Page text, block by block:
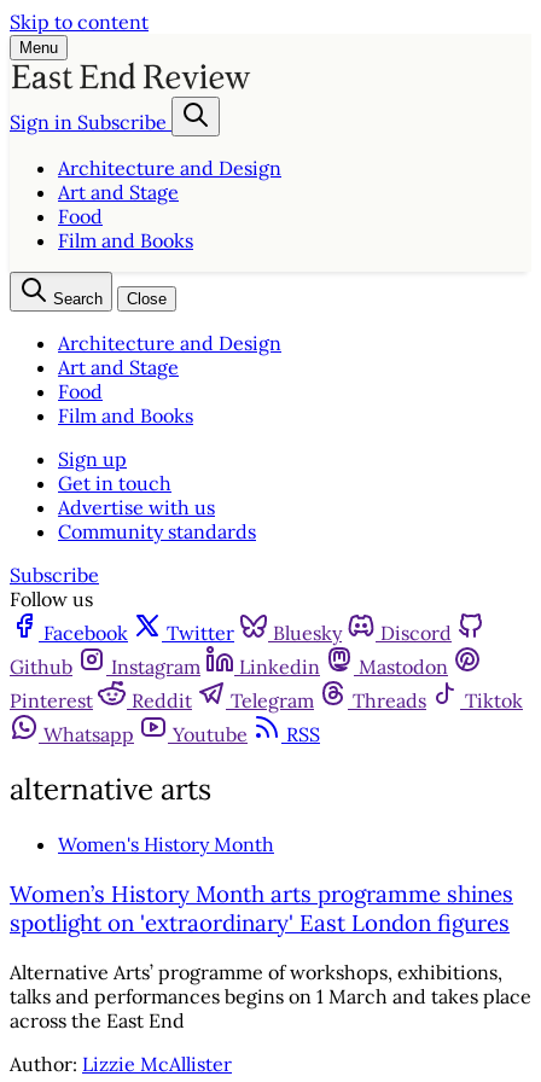
Skip to content
Menu
Sign in Subscribe
Architecture and Design
Art and Stage
Food
Film and Books
Search Close
Architecture and Design
Art and Stage
Food
Film and Books
Sign up
Get in touch
Advertise with us
Community standards
Subscribe
Follow us
Facebook
Twitter Bluesky
Discord
Github
Instagram Linkedin
Mastodon
Pinterest
Reddit Telegram Threads
Tiktok
Whatsapp
Youtube RSS
alternative arts
Women's History Month
Women’s History Month arts programme shines
spotlight on 'extraordinary' East London figures
Alternative Arts’ programme of workshops, exhibitions,
talks and performances begins on 1 March and takes place
across the East End
Author: Lizzie McAllister